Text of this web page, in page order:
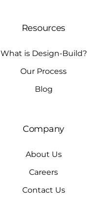
Resources
What is Design-Build?
Our Process
Blog
Company
About Us
Careers
Contact Us